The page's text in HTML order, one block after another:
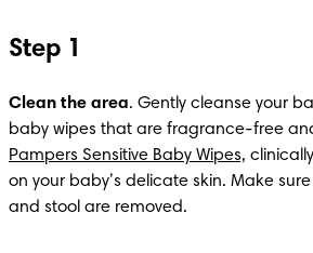
Step 1
Clean the area. Gently cleanse your
Pampers Sensitive Baby Wipes,
on your baby’s delicate skin. Make
and stool are removed.​